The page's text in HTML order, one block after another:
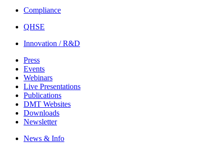
Compliance
QHSE
Innovation / R&D
Press
Events
Webinars
Live Presentations
Publications
DMT Websites
Downloads
Newsletter
News & Info